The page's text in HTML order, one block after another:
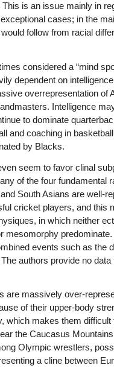
is an issue mainly in
cases; in the
follow from racial
considered a “mind
dependent on
overrepresentation of
Intelligence
to dominate
and coaching in
by Blacks.
seem to favor clinal
of the four fundamental
South Asians are well-
cricket players, and this
in which neither
mesomorphy
events such as the
authors provide no data
are massively over-
of their upper-body
which makes them difficult
the Caucasus
Olympic wrestlers,
a cline between